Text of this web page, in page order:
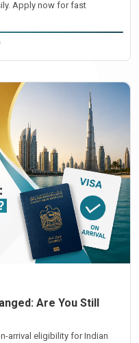
Apply now for fast
Are You Still
arrival eligibility for Indian